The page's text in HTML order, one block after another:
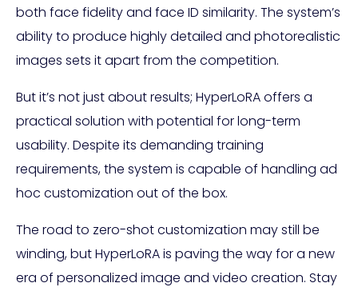
both face fidelity and face ID similarity. The system’s
ability to produce highly detailed and photorealistic
images sets it apart from the competition.
But it’s not just about results; HyperLoRA offers a
practical solution with potential for long-term
usability. Despite its demanding training
requirements, the system is capable of handling ad
hoc customization out of the box.
The road to zero-shot customization may still be
winding, but HyperLoRA is paving the way for a new
era of personalized image and video creation. Stay